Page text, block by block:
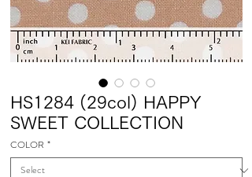
HS1284 (29col) HAPPY
SWEET COLLECTION
COLOR *